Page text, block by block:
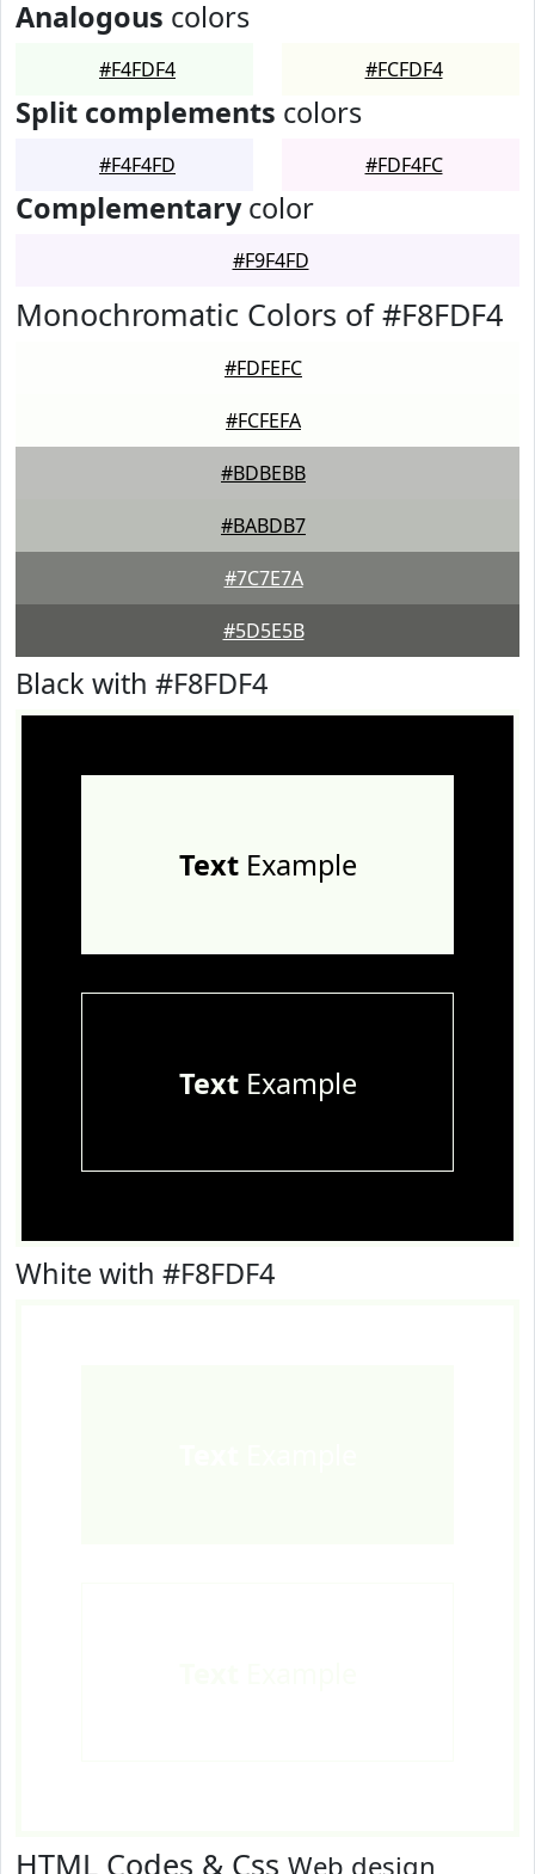
Analogous colors
#F4FDF4 #FCFDF4
Split complements colors
#F4F4FD #FDF4FC
Complementarycolor
#F9F4FD
Monochromatic Colors of #F8FDF4
#FDFEFC
#FCFEFA
#BDBEBB
#BABDB7
#7C7E7A
#5D5E5B
Black with #F8FDF4
TextExample
TextExample
White with #F8FDF4
HTML Codes & Css Web design